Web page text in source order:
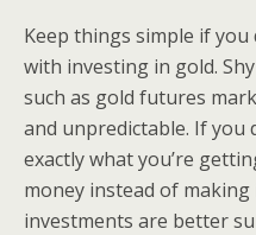
Keep things simple if
with investing in gold.
such as gold futures
and unpredictable. If you
exactly what you’re
money instead of
investments are better